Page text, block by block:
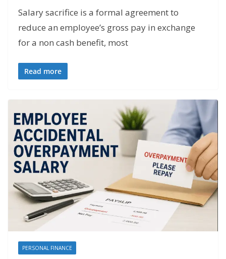
Salary sacrifice is a formal agreement to
reduce an employee’s gross pay in exchange
for a non cash benefit, most
Read more
PERSONAL FINANCE